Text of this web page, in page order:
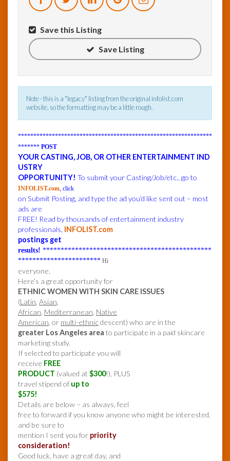
Save this Listing
Save Listing
Note - this is a "legacy" listing from the original infolist.com
website, so the formatting may be a little rough.
***************************************************************
******* POST
YOUR CASTING, JOB, OR OTHER ENTERTAINMENT IND
USTRY
OPPORTUNITY! To submit your Casting/Job/etc., go to
INFOLIST.com, click
on Submit Posting, and type the ad you’d like sent out – most
ads are
FREE! Read by thousands of entertainment industry
professionals, INFOLIST.com
postings get
results! ***********************************************
*********************** Hi
everyone,
Here’s a great opportunity for
ETHNIC WOMEN WITH SKIN CARE ISSUES
(Latin Asian
African Mediterranean Native
American , or multi-ethnicdescent) who are in the
greater Los Angeles area to participate in a paid skincare
marketing study.
If selected to participate you will
receive FREE
PRODUCT (valued at $300!), PLUS
travel stipend of up to
$575!
Details are below – as always, feel
free to forward if you know anyone who might be interested,
and be sure to
mention I sent you for priority
consideration!
Good luck, have a great day, and